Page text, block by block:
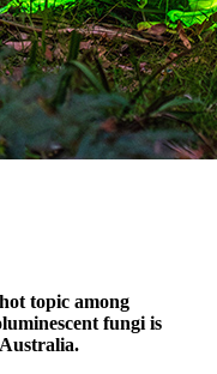
topic among
fungi is